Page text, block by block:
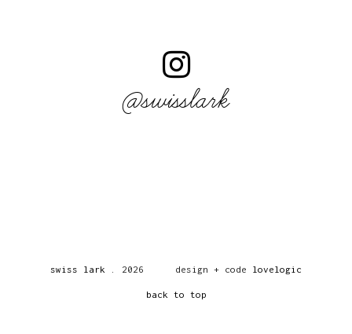
@swisslark
swiss lark 2026 design + code lovelogic
back to top